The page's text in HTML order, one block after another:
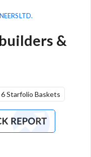
LTD.
&
Starfolio Baskets